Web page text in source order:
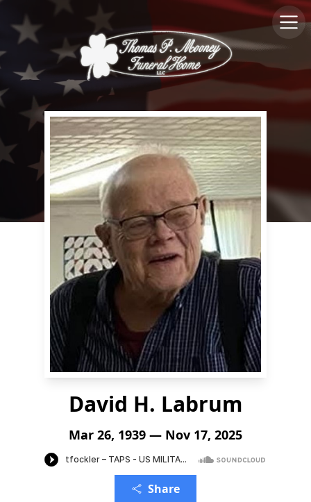
David H. Labrum
Mar 26, 1939 — Nov 17, 2025
Share